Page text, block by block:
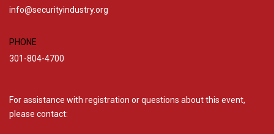
info@securityindustry.org
PHONE
301-804-4700
For assistance with registration or questions about this event,
please contact: